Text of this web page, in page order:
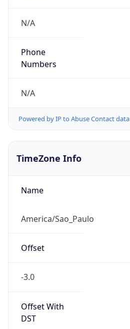
N/A
Phone
Numbers
N/A
Powered by IP to Abuse Contact data
TimeZone Info
Name
America/Sao_Paulo
Offset
-3.0
Offset With
DST